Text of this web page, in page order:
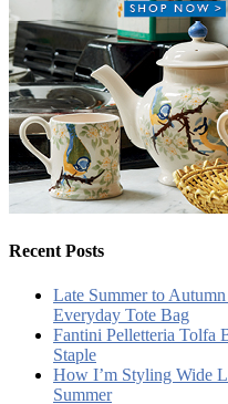
Recent Posts
Late Summer to
Everyday Tote Bag
Fantini Pelletteria Tolfa
Staple
How I’m Styling Wide
Summer